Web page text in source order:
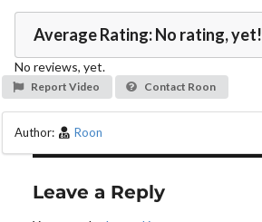
Average Rating: No rating, yet!
No reviews, yet.
Report Video Contact Roon
Author: Roon
Leave a Reply